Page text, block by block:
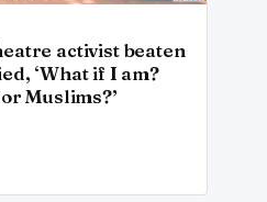
activist beaten
‘What if I am?
Muslims?’